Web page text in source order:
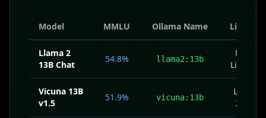
Model MMLU Ollama Name License
Llama 2
13B Chat
54.8% llama2:13b
Meta
License
Vicuna 13B
v1.5
51.9% vicuna:13b
Llama
2 CU